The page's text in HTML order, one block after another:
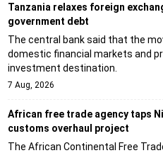
Tanzania relaxes foreign
government debt
The central bank said that the
domestic financial markets and
investment destination.
7 Aug, 2026
African free trade agency taps
customs overhaul project
The African Continental Free